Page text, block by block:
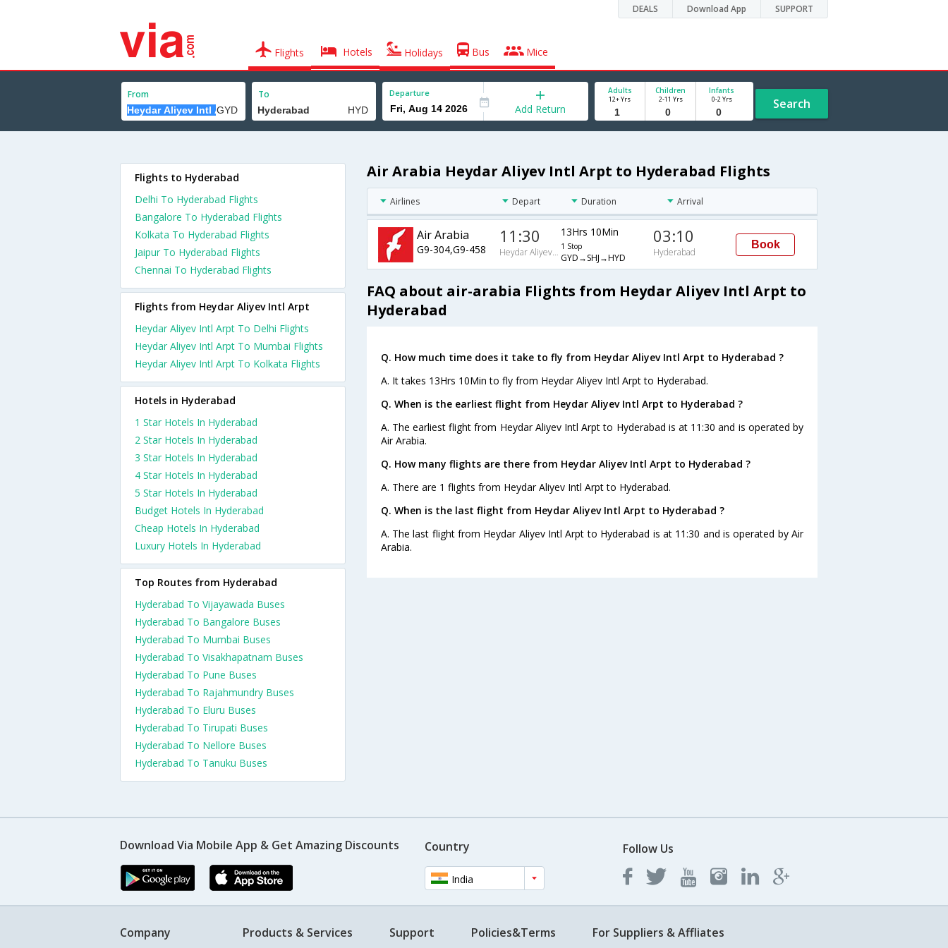
DEALS Download App SUPPORT
Flights Hotels Holidays Bus Mice
From To Departure
Add Return
Adults
12+ Yrs
Children
2-11 Yrs
Infants
0-2 Yrs Search
Air Arabia Heydar Aliyev Intl Arpt to Hyderabad Flights
Airlines Depart Duration Arrival
Air Arabia
G9-304,G9-458
11:30
Heydar Aliyev Intl Arpt
13Hrs 10Min
1 Stop
GYD→SHJ→HYD
03:10
Hyderabad
Book
FAQ about air-arabia Flights from Heydar Aliyev Intl Arpt to
Hyderabad
Q. How much time does it take to fly from Heydar Aliyev Intl Arpt to Hyderabad ?
A. It takes 13Hrs 10Min to fly from Heydar Aliyev Intl Arpt to Hyderabad.
Q. When is the earliest flight from Heydar Aliyev Intl Arpt to Hyderabad ?
A. The earliest flight from Heydar Aliyev Intl Arpt to Hyderabad is at 11:30 and is operated by
Air Arabia.
Q. How many flights are there from Heydar Aliyev Intl Arpt to Hyderabad ?
A. There are 1 flights from Heydar Aliyev Intl Arpt to Hyderabad.
Q. When is the last flight from Heydar Aliyev Intl Arpt to Hyderabad ?
A. The last flight from Heydar Aliyev Intl Arpt to Hyderabad is at 11:30 and is operated by Air
Arabia.
Flights to Hyderabad
Delhi To Hyderabad Flights
Bangalore To Hyderabad Flights
Kolkata To Hyderabad Flights
Jaipur To Hyderabad Flights
Chennai To Hyderabad Flights
Flights from Heydar Aliyev Intl Arpt
Heydar Aliyev Intl Arpt To Delhi Flights
Heydar Aliyev Intl Arpt To Mumbai Flights
Heydar Aliyev Intl Arpt To Kolkata Flights
Hotels in Hyderabad
1 Star Hotels In Hyderabad
2 Star Hotels In Hyderabad
3 Star Hotels In Hyderabad
4 Star Hotels In Hyderabad
5 Star Hotels In Hyderabad
Budget Hotels In Hyderabad
Cheap Hotels In Hyderabad
Luxury Hotels In Hyderabad
Top Routes from Hyderabad
Hyderabad To Vijayawada Buses
Hyderabad To Bangalore Buses
Hyderabad To Mumbai Buses
Hyderabad To Visakhapatnam Buses
Hyderabad To Pune Buses
Hyderabad To Rajahmundry Buses
Hyderabad To Eluru Buses
Hyderabad To Tirupati Buses
Hyderabad To Nellore Buses
Hyderabad To Tanuku Buses
Download Via Mobile App & Get Amazing Discounts Country
India
Follow Us
Company Products & Services Support Policies&Terms For Suppliers & Affliates